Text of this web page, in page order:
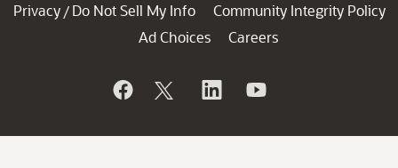
Privacy / Do Not Sell My Info
Community Integrity Policy
Ad Choices
Careers